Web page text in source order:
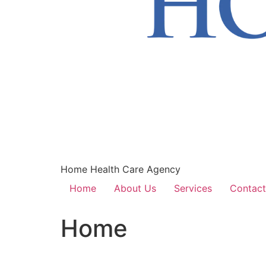
Home Health Care Agency
Home
About Us Services
Home